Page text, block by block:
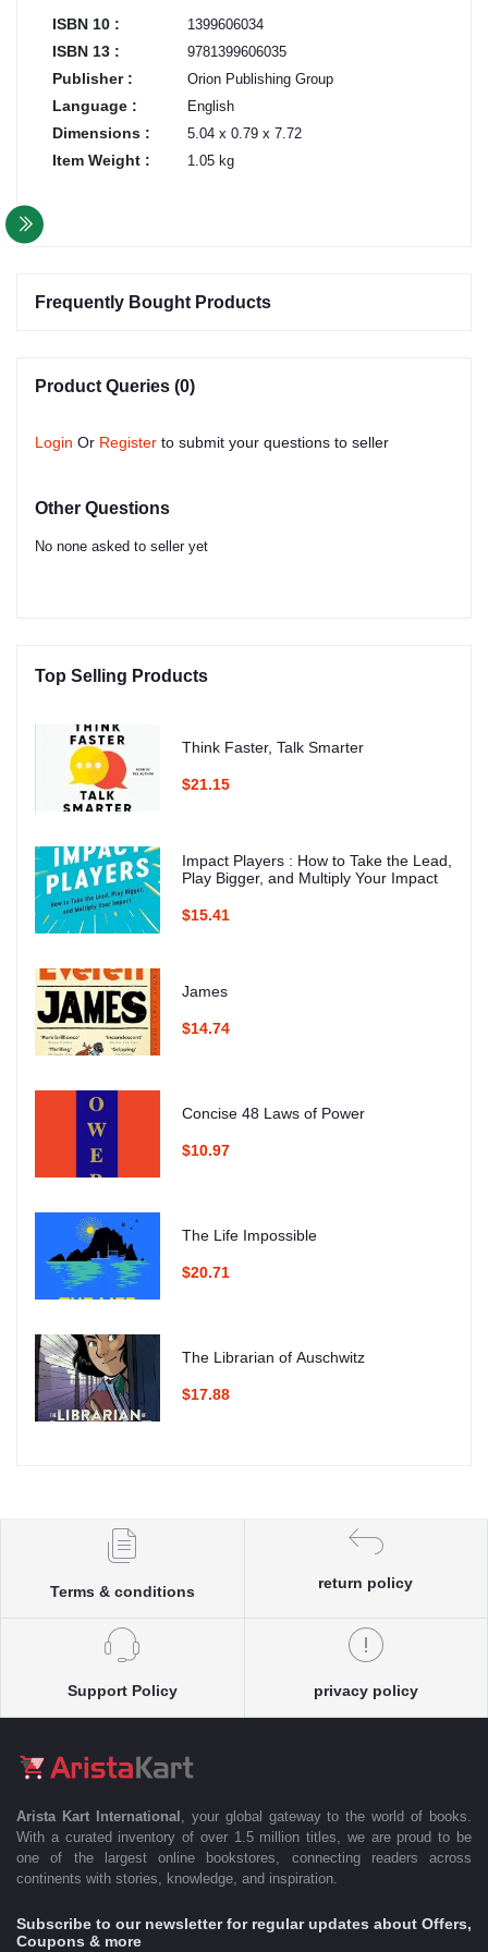
ISBN 10 : 1399606034
ISBN 13 : 9781399606035
Publisher : Orion Publishing Group
Language : English
Dimensions : 5.04 x 0.79 x 7.72
Item Weight : 1.05 kg
Frequently Bought Products
Product Queries (0)
Login Or Register to submit your questions to seller
Other Questions
No none asked to seller yet
Top Selling Products
Think Faster, Talk Smarter
$21.15
Impact Players : How to Take the Lead,
Play Bigger, and Multiply Your Impact
$15.41
James
$14.74
Concise 48 Laws of Power
$10.97
The Life Impossible
$20.71
The Librarian of Auschwitz
$17.88
Terms & conditions
return policy
Support Policy privacy policy
Arista Kart International
, your global gateway to the world of books.
With a curated inventory of over 1.5 million titles, we are proud to be
one of the largest online bookstores, connecting readers across
continents with stories, knowledge, and inspiration.
Subscribe to our newsletter for regular updates about Offers,
Coupons & more